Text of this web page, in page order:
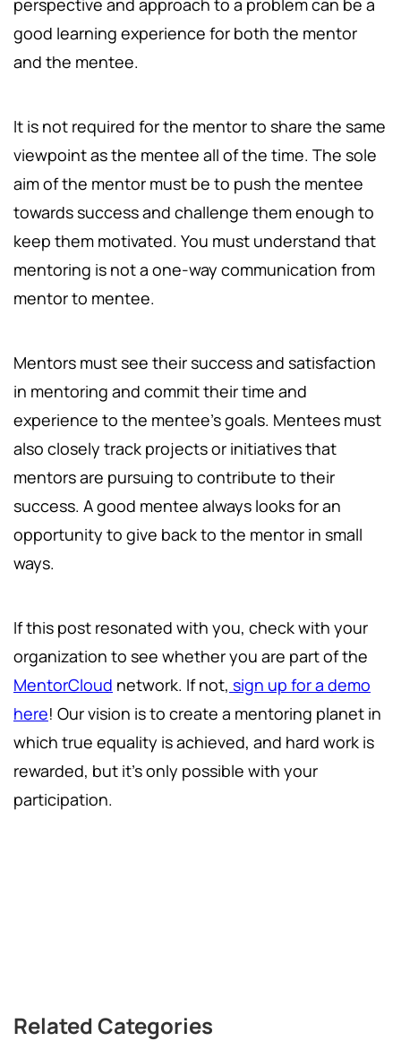
perspective and approach to a problem can be a
good learning experience for both the mentor
and the mentee.
It is not required for the mentor to share the same
viewpoint as the mentee all of the time. The sole
aim of the mentor must be to push the mentee
towards success and challenge them enough to
keep them motivated. You must understand that
mentoring is not a one-way communication from
mentor to mentee.
Mentors must see their success and satisfaction
in mentoring and commit their time and
experience to the mentee’s goals. Mentees must
also closely track projects or initiatives that
mentors are pursuing to contribute to their
success. A good mentee always looks for an
opportunity to give back to the mentor in small
ways.
If this post resonated with you, check with your
organization to see whether you are part of the
MentorCloud network. If not, sign up for a demo
here! Our vision is to create a mentoring planet in
which true equality is achieved, and hard work is
rewarded, but it's only possible with your
participation.
Related Categories